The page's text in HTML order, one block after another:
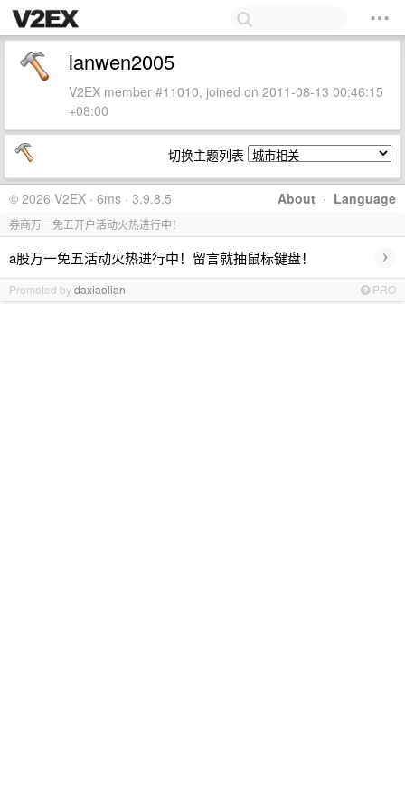
lanwen2005
V2EX member #11010, joined on 2011-08-13 00:46:15
+08:00
切换主题列表
About · Language
© 2026 V2EX · 6ms · 3.9.8.5
券商万一免五开户活动火热进行中！
a股万一免五活动火热进行中！留言就抽鼠标键盘！ ›
Promoted bydaxiaolian PRO